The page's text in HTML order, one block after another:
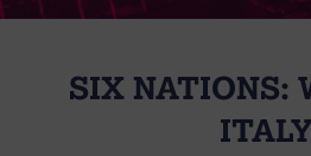
SIX NATIONS: